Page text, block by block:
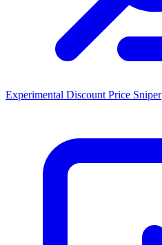
Experimental Discount Price Sniper